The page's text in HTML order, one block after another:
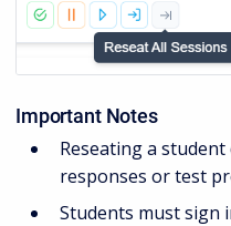
Important Notes
Reseating a student
responses or test
Students must sign